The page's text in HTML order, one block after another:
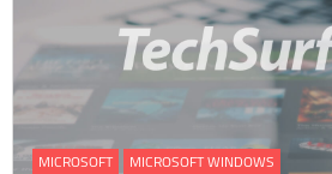
MICROSOFT MICROSOFT WINDOWS